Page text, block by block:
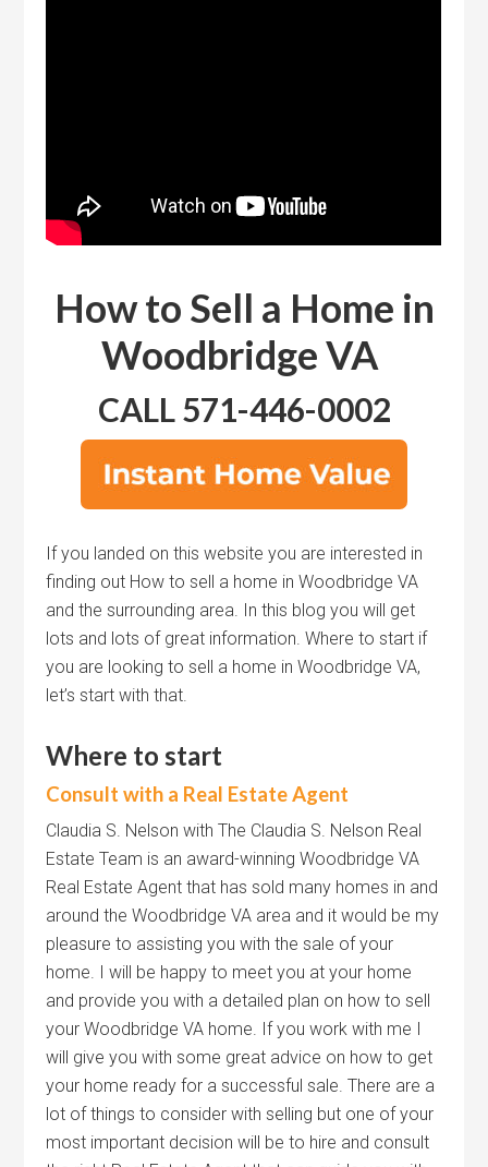
How to Sell a Home in
Woodbridge VA
CALL 571-446-0002
If you landed on this website you are interested in
finding out How to sell a home in Woodbridge VA
and the surrounding area. In this blog you will get
lots and lots of great information. Where to start if
you are looking to sell a home in Woodbridge VA,
let’s start with that.
Where to start
Consult with a Real Estate Agent
Claudia S. Nelson with The Claudia S. Nelson Real
Estate Team is an award-winning Woodbridge VA
Real Estate Agent that has sold many homes in and
around the Woodbridge VA area and it would be my
pleasure to assisting you with the sale of your
home. I will be happy to meet you at your home
and provide you with a detailed plan on how to sell
your Woodbridge VA home. If you work with me I
will give you with some great advice on how to get
your home ready for a successful sale. There are a
lot of things to consider with selling but one of your
most important decision will be to hire and consult